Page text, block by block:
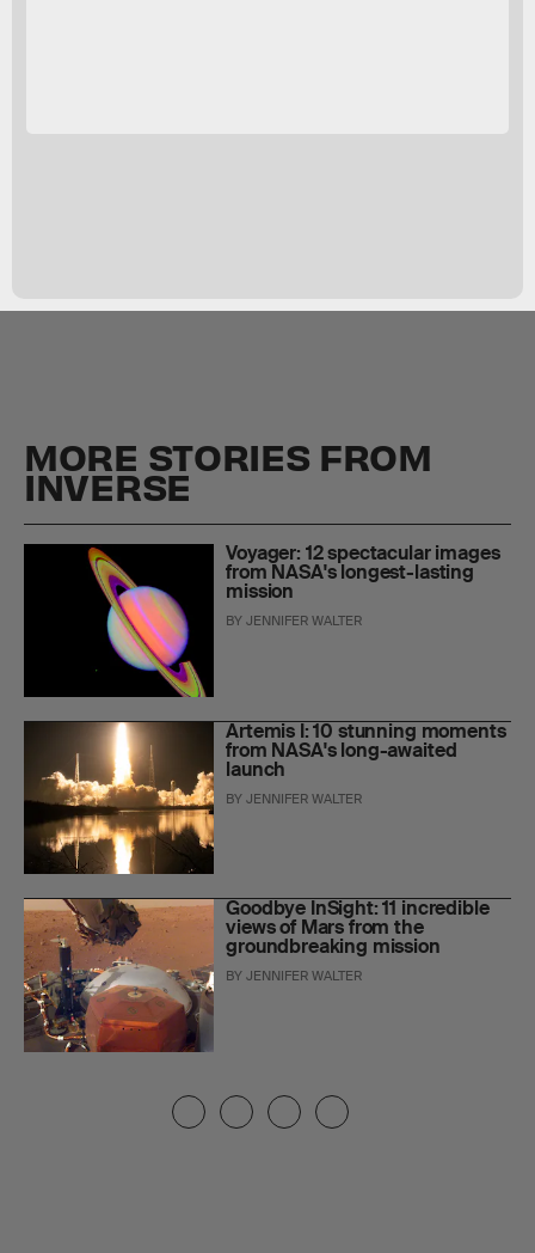
MORE STORIES FROM
INVERSE
Voyager: 12 spectacular images
from NASA's longest-lasting
mission
BYJENNIFER WALTER
Artemis I: 10 stunning moments
from NASA's long-awaited
launch
BYJENNIFER WALTER
Goodbye InSight: 11 incredible
views of Mars from the
groundbreaking mission
BYJENNIFER WALTER